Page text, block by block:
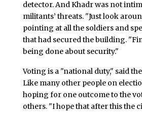
detector. And Khadr was not
militants’ threats. "Just look
pointing at all the soldiers and
that had secured the building.
being done about security."
Voting is a "national duty," said
Like many other people on
hoping for one outcome to the
others. "I hope that after this the